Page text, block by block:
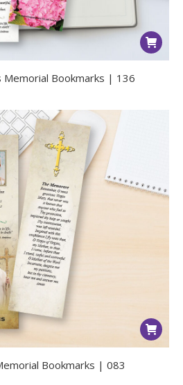
Memorial Bookmarks | 136
Bookmarks | 083